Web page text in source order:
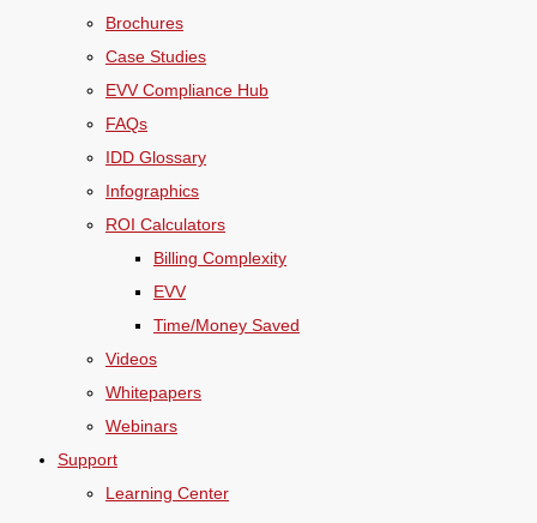
Brochures
Case Studies
EVV Compliance Hub
FAQs
IDD Glossary
Infographics
ROI Calculators
Billing Complexity
EVV
Time/Money Saved
Videos
Whitepapers
Webinars
Support
Learning Center